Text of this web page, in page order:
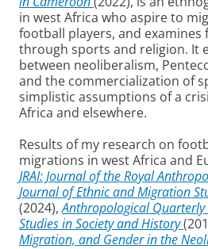
in west Africa who aspire to
football players, and
through sports and religion. It
between neoliberalism,
and the commercialization of
simplistic assumptions of a
Africa and elsewhere.
Results of my research on
migrations in west Africa and
JRAI: Journal of the Royal
Journal of Ethnic and Migration
(2024),Anthropological Quarterly
Studies in Society and History
Migration, and Gender in the